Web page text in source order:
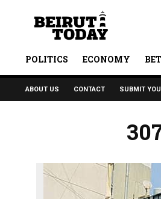
POLITICS ECONOMY
ABOUT US CONTACT SUBMIT